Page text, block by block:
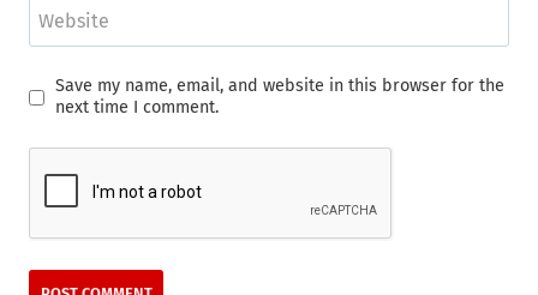
Website
Save my name, email, and website in this browser for the
next time I comment.